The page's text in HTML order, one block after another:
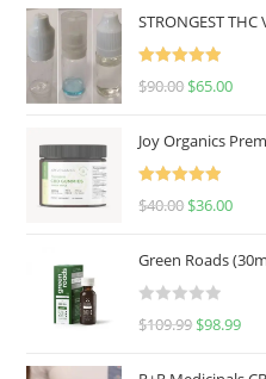
STRONGEST THC
Rated5.00
$90.00 $65.00
Joy Organics
Rated5.00
$40.00 $36.00
Green Roads
R
$109.99 $98.99